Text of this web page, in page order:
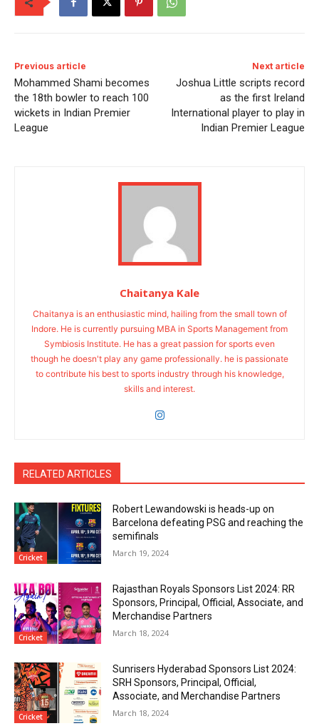
Previous article
Mohammed Shami becomes
the 18th bowler to reach 100
wickets in Indian Premier
League
Next article
Joshua Little scripts record
as the first Ireland
International player to play in
Indian Premier League
Chaitanya Kale
Chaitanya is an enthusiastic mind, hailing from the small town of
Indore. He is currently pursuing MBA in Sports Management from
Symbiosis Institute. He has a great passion for sports even
though he doesn't play any game professionally. he is passionate
to contribute his best to sports industry through his knowledge,
skills and interest.
RELATED ARTICLES
Cricket
Robert Lewandowski is heads-up on
Barcelona defeating PSG and reaching the
semifinals
March 19, 2024
Cricket
Rajasthan Royals Sponsors List 2024: RR
Sponsors, Principal, Official, Associate, and
Merchandise Partners
March 18, 2024
Cricket
Sunrisers Hyderabad Sponsors List 2024:
SRH Sponsors, Principal, Official,
Associate, and Merchandise Partners
March 18, 2024